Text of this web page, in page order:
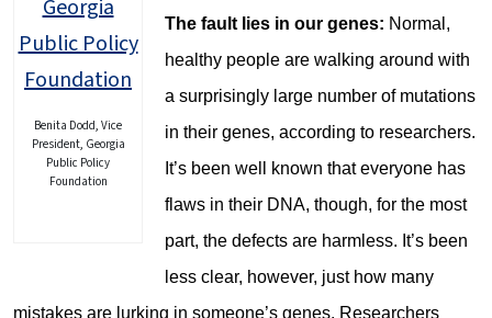
Benita Dodd, Vice
President, Georgia
Public Policy
Foundation
The fault lies in our genes: Normal,
healthy people are walking around with
a surprisingly large number of mutations
in their genes, according to researchers.
It’s been well known that everyone has
flaws in their DNA, though, for the most
part, the defects are harmless. It’s been
less clear, however, just how many
mistakes are lurking in someone’s genes. Researchers